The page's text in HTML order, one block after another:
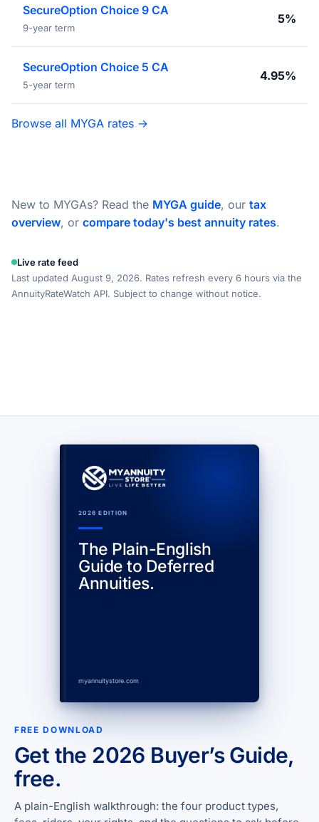
SecureOption Choice 9 CA
9-year term
5%
SecureOption Choice 5 CA
5-year term
4.95%
Browse all MYGA rates →
New to MYGAs? Read the MYGA guide, our tax
overview, or compare today's best annuity rates.
Live rate feed
Last updated August 9, 2026. Rates refresh every 6 hours via the
AnnuityRateWatch API. Subject to change without notice.
2026 EDITION
The Plain-English
Guide to Deferred
Annuities.
myannuitystore.com
FREE DOWNLOAD
Get the 2026 Buyer’s Guide,
free.
A plain-English walkthrough: the four product types,